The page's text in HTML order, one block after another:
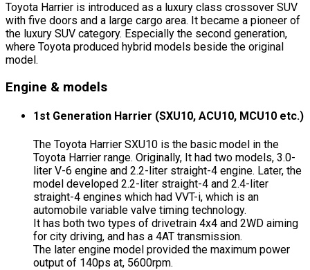
Toyota Harrier is introduced as a luxury class crossover SUV
with five doors and a large cargo area. It became a pioneer of
the luxury SUV category. Especially the second generation,
where Toyota produced hybrid models beside the original
model.
Engine & models
1st Generation Harrier (SXU10, ACU10, MCU10 etc.)
The Toyota Harrier SXU10 is the basic model in the
Toyota Harrier range. Originally, It had two models, 3.0-
liter V-6 engine and 2.2-liter straight-4 engine. Later, the
model developed 2.2-liter straight-4 and 2.4-liter
straight-4 engines which had VVT-i, which is an
automobile variable valve timing technology.
It has both two types of drivetrain 4x4 and 2WD aiming
for city driving, and has a 4AT transmission.
The later engine model provided the maximum power
output of 140ps at, 5600rpm.